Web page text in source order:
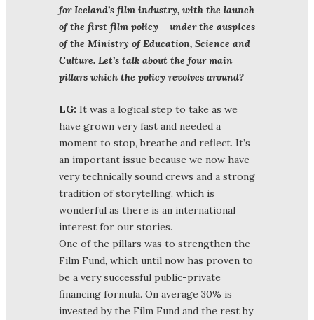
for Iceland’s film industry, with the launch
of the first film policy – under the auspices
of the Ministry of Education, Science and
Culture. Let’s talk about the four main
pillars which the policy revolves around?
LG: It was a logical step to take as we
have grown very fast and needed a
moment to stop, breathe and reflect. It’s
an important issue because we now have
very technically sound crews and a strong
tradition of storytelling, which is
wonderful as there is an international
interest for our stories.
One of the pillars was to strengthen the
Film Fund, which until now has proven to
be a very successful public-private
financing formula. On average 30% is
invested by the Film Fund and the rest by